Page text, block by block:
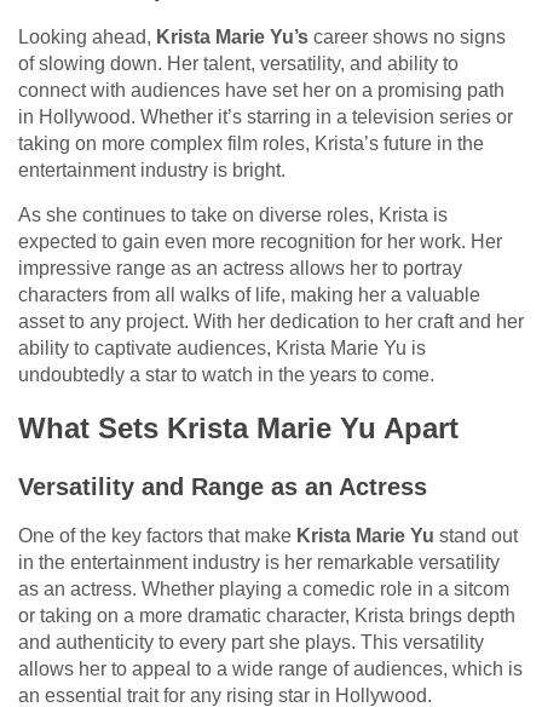
Looking ahead, Krista Marie Yu’s career shows no signs
of slowing down. Her talent, versatility, and ability to
connect with audiences have set her on a promising path
in Hollywood. Whether it’s starring in a television series or
taking on more complex film roles, Krista’s future in the
entertainment industry is bright.
As she continues to take on diverse roles, Krista is
expected to gain even more recognition for her work. Her
impressive range as an actress allows her to portray
characters from all walks of life, making her a valuable
asset to any project. With her dedication to her craft and her
ability to captivate audiences, Krista Marie Yu is
undoubtedly a star to watch in the years to come.
What Sets Krista Marie Yu Apart
Versatility and Range as an Actress
One of the key factors that make Krista Marie Yu stand out
in the entertainment industry is her remarkable versatility
as an actress. Whether playing a comedic role in a sitcom
or taking on a more dramatic character, Krista brings depth
and authenticity to every part she plays. This versatility
allows her to appeal to a wide range of audiences, which is
an essential trait for any rising star in Hollywood.